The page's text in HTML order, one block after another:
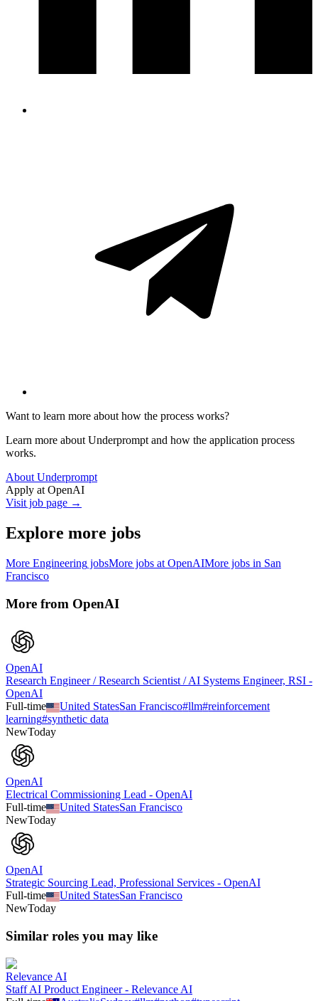
Want to learn more about how the process works?
Learn more about Underprompt and how the application process
works.
About Underprompt
Apply at OpenAI
Visit job page →
Explore more jobs
More Engineering jobsMore jobs at OpenAIMore jobs in San
Francisco
More from OpenAI
OpenAI
Research Engineer / Research Scientist / AI Systems Engineer, RSI -
OpenAI
Full-time
United StatesSan Francisco#llm#reinforcement
learning#synthetic data
NewToday
OpenAI
Electrical Commissioning Lead - OpenAI
Full-time
United StatesSan Francisco
NewToday
OpenAI
Strategic Sourcing Lead, Professional Services - OpenAI
Full-time
United StatesSan Francisco
NewToday
Similar roles you may like
Relevance AI
Staff AI Product Engineer - Relevance AI